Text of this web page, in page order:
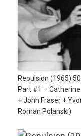
Repulsion (1965)
Part #1 –
+ John Fraser +
Roman Polanski)